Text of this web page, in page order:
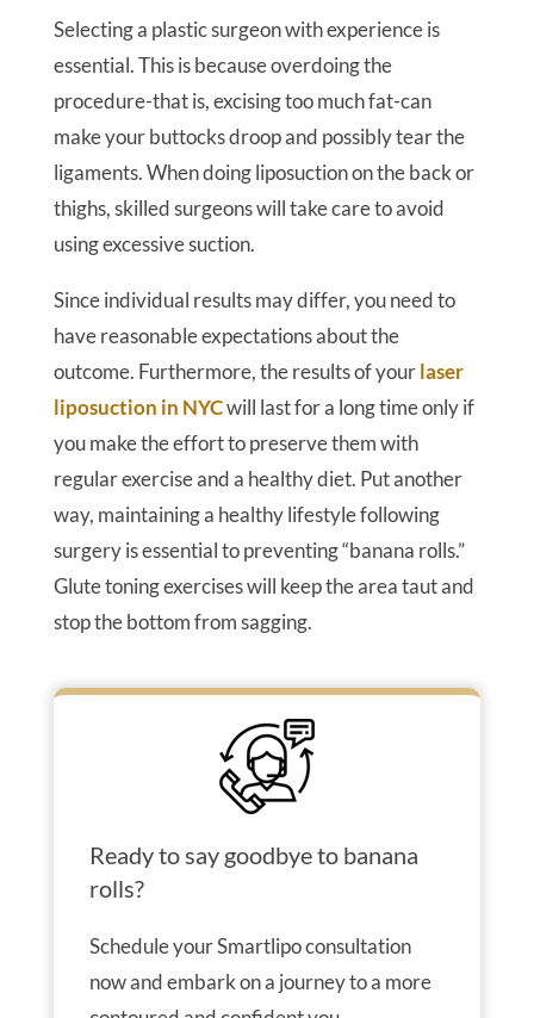
Selecting a plastic surgeon with experience is
essential. This is because overdoing the
procedure-that is, excising too much fat-can
make your buttocks droop and possibly tear the
ligaments. When doing liposuction on the back or
thighs, skilled surgeons will take care to avoid
using excessive suction.
Since individual results may differ, you need to
have reasonable expectations about the
outcome. Furthermore, the results of yourlaser
liposuction in NYCwill last for a long time only if
you make the effort to preserve them with
regular exercise and a healthy diet. Put another
way, maintaining a healthy lifestyle following
surgery is essential to preventing “banana rolls.”
Glute toning exercises will keep the area taut and
stop the bottom from sagging.
Ready to say goodbye to banana
rolls?
Schedule your Smartlipo consultation
now and embark on a journey to a more